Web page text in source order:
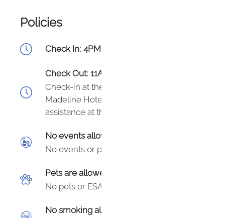
Policies
Check In: 4PM - Flexible
Check Out: 11AM
Check-in at the front desk of The
Madeline Hotel - they have 24/7
assistance at the front desk.
No events allowed
No events or parties.
Pets are allowed
No pets or ESAs allowed at this unit.
No smoking allowed